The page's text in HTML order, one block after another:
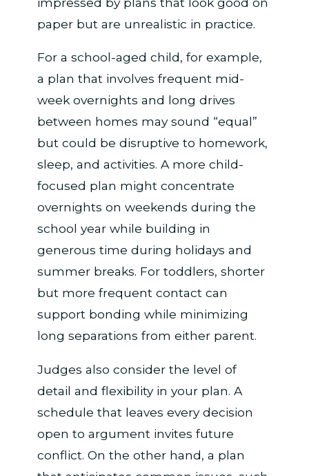
paper but are unrealistic in practice.
For a school-aged child, for example,
a plan that involves frequent mid-
week overnights and long drives
between homes may sound “equal”
but could be disruptive to homework,
sleep, and activities. A more child-
focused plan might concentrate
overnights on weekends during the
school year while building in
generous time during holidays and
summer breaks. For toddlers, shorter
but more frequent contact can
support bonding while minimizing
long separations from either parent.
Judges also consider the level of
detail and flexibility in your plan. A
schedule that leaves every decision
open to argument invites future
conflict. On the other hand, a plan